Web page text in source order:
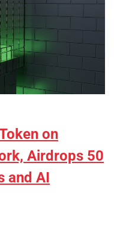
on
Airdrops 50
and AI